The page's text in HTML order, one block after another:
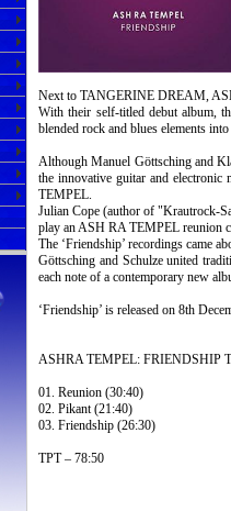
Next to TANGERINE DREAM,
With their self-titled debut album,
blended rock and blues elements
Although Manuel Göttsching and
the innovative guitar and
TEMPEL.
Julian Cope (author of "Krautrock-
play an ASH RA TEMPEL reunion
The ‘Friendship’ recordings came
Göttsching and Schulze united
each note of a contemporary new
‘Friendship’ is released on 8th
ASHRA TEMPEL: FRIENDSHIP
01. Reunion (30:40)
02. Pikant (21:40)
03. Friendship (26:30)
TPT – 78:50